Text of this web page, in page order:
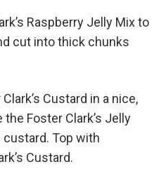
Raspberry Jelly Mix to
cut into thick chunks
Custard in a nice,
Foster Clark’s Jelly
Top with
Custard.